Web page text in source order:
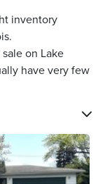
inventory
on Lake
have very few